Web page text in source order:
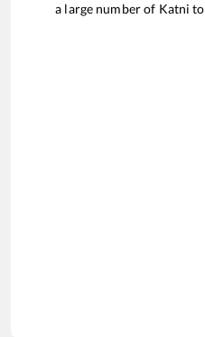
a large number of Katni to